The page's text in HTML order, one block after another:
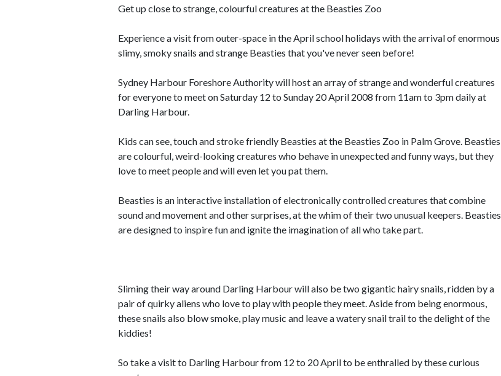
Get up close to strange, colourful creatures at the Beasties Zoo
Experience a visit from outer-space in the April school holidays with the arrival of enormous
slimy, smoky snails and strange Beasties that you've never seen before!
Sydney Harbour Foreshore Authority will host an array of strange and wonderful creatures
for everyone to meet on Saturday 12 to Sunday 20 April 2008 from 11am to 3pm daily at
Darling Harbour.
Kids can see, touch and stroke friendly Beasties at the Beasties Zoo in Palm Grove. Beasties
are colourful, weird-looking creatures who behave in unexpected and funny ways, but they
love to meet people and will even let you pat them.
Beasties is an interactive installation of electronically controlled creatures that combine
sound and movement and other surprises, at the whim of their two unusual keepers. Beasties
are designed to inspire fun and ignite the imagination of all who take part.
Sliming their way around Darling Harbour will also be two gigantic hairy snails, ridden by a
pair of quirky aliens who love to play with people they meet. Aside from being enormous,
these snails also blow smoke, play music and leave a watery snail trail to the delight of the
kiddies!
So take a visit to Darling Harbour from 12 to 20 April to be enthralled by these curious